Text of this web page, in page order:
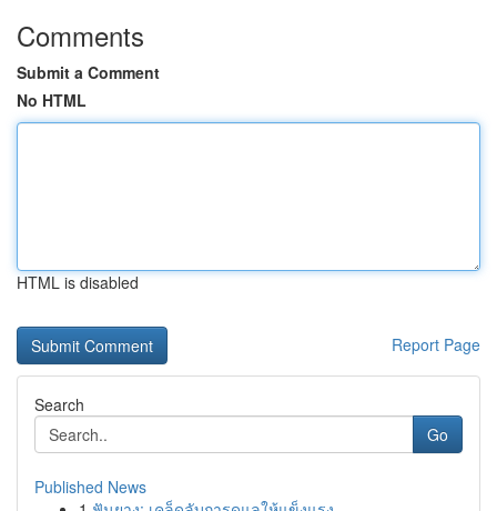
Comments
Submit a Comment
No HTML
HTML is disabled
Report Page
Search
Go
Published News